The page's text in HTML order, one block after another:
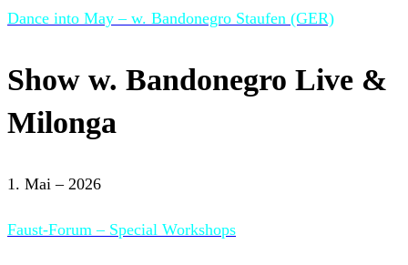
Dance into May – w. Bandonegro Staufen (GER)
Show w. Bandonegro Live &
Milonga
1. Mai – 2026
Faust-Forum – Special Workshops